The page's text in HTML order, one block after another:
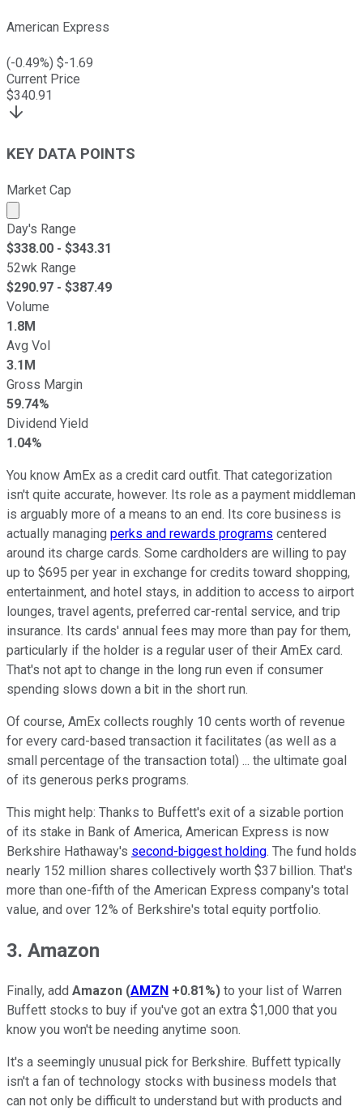
American Express
(-0.49%) $-1.69
Current Price
$340.91
KEY DATA POINTS
Market Cap
Market cap calculated using publicly traded shares
Day's Range
$338.00 - $343.31
52wk Range
$290.97 - $387.49
Volume
1.8M
Avg Vol
3.1M
Gross Margin
59.74%
Dividend Yield
1.04%
You know AmEx as a credit card outfit. That categorization
isn't quite accurate, however. Its role as a payment middleman
is arguably more of a means to an end. Its core business is
actually managing perks and rewards programs centered
around its charge cards. Some cardholders are willing to pay
up to $695 per year in exchange for credits toward shopping,
entertainment, and hotel stays, in addition to access to airport
lounges, travel agents, preferred car-rental service, and trip
insurance. Its cards' annual fees may more than pay for them,
particularly if the holder is a regular user of their AmEx card.
That's not apt to change in the long run even if consumer
spending slows down a bit in the short run.
Of course, AmEx collects roughly 10 cents worth of revenue
for every card-based transaction it facilitates (as well as a
small percentage of the transaction total) ... the ultimate goal
of its generous perks programs.
This might help: Thanks to Buffett's exit of a sizable portion
of its stake in Bank of America, American Express is now
Berkshire Hathaway's second-biggest holding. The fund holds
nearly 152 million shares collectively worth $37 billion. That's
more than one-fifth of the American Express company's total
value, and over 12% of Berkshire's total equity portfolio.
3. Amazon
Finally, add Amazon (AMZN +0.81%) to your list of Warren
Buffett stocks to buy if you've got an extra $1,000 that you
know you won't be needing anytime soon.
It's a seemingly unusual pick for Berkshire. Buffett typically
isn't a fan of technology stocks with business models that
can not only be difficult to understand but with products and